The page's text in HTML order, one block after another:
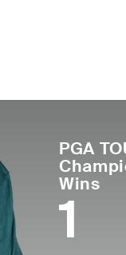
PGA
Wins
1